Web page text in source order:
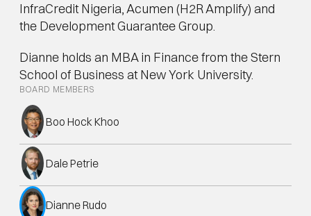
BOARD MEMBERS
Boo Hock Khoo
Dale Petrie
Dianne Rudo
InfraCredit Nigeria, Acumen (H2R Amplify) and
the Development Guarantee Group.
Dianne holds an MBA in Finance from the Stern
School of Business at New York University.